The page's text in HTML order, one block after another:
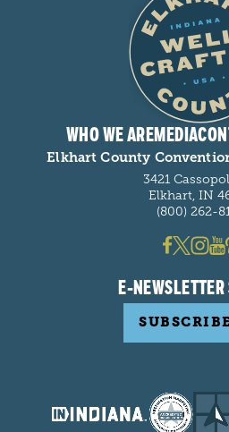
WHO WE AREMEDIA
Elkhart County
3421
Elkhart, IN
(800) 262-
E-NEWSLETTER